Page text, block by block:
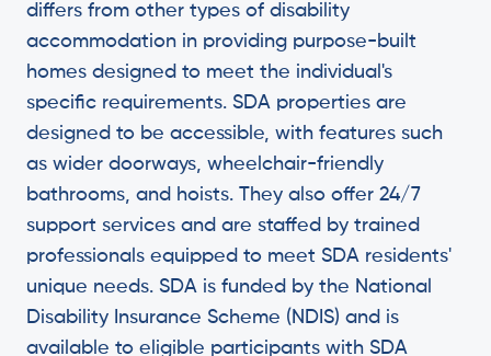
differs from other types of disability
accommodation in providing purpose-built
homes designed to meet the individual's
specific requirements. SDA properties are
designed to be accessible, with features such
as wider doorways, wheelchair-friendly
bathrooms, and hoists. They also offer 24/7
support services and are staffed by trained
professionals equipped to meet SDA residents'
unique needs. SDA is funded by the National
Disability Insurance Scheme (NDIS) and is
available to eligible participants with SDA